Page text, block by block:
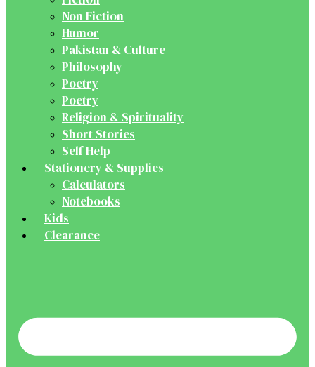
Non Fiction
Humor
Pakistan & Culture
Philosophy
Poetry
Poetry
Religion & Spirituality
Short Stories
Self Help
Stationery & Supplies
Calculators
Notebooks
Kids
Clearance